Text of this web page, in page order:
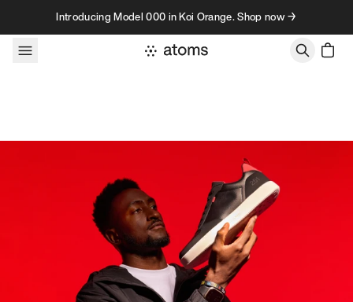
Skip to contentIntroducing Model 000 in Koi Orange. Shop now →